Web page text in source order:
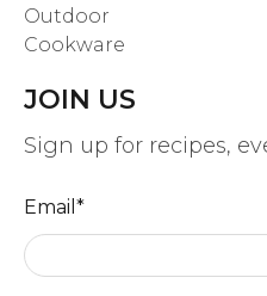
Outdoor
Cookware
JOIN US
Sign up for recipes,
Email *